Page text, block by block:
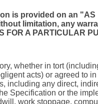
is provided on an "AS
limitation, any
FOR A PARTICULAR
whether in tort
acts) or agreed to
including any direct,
Specification or the
work stoppage,